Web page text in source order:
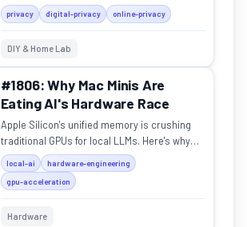
blockers. Here's how Vivaldi, Brave, Arc, and
Opera offer a way out.
privacy digital-privacy online-privacy
DIY & Home Lab
#1806: Why Mac Minis Are
Eating AI's Hardware Race
Apple Silicon's unified memory is crushing
traditional GPUs for local LLMs. Here's why
the M4 Mac Mini is the new king of affordable
AI hardware.
local-ai
hardware-engineering
gpu-acceleration
Hardware